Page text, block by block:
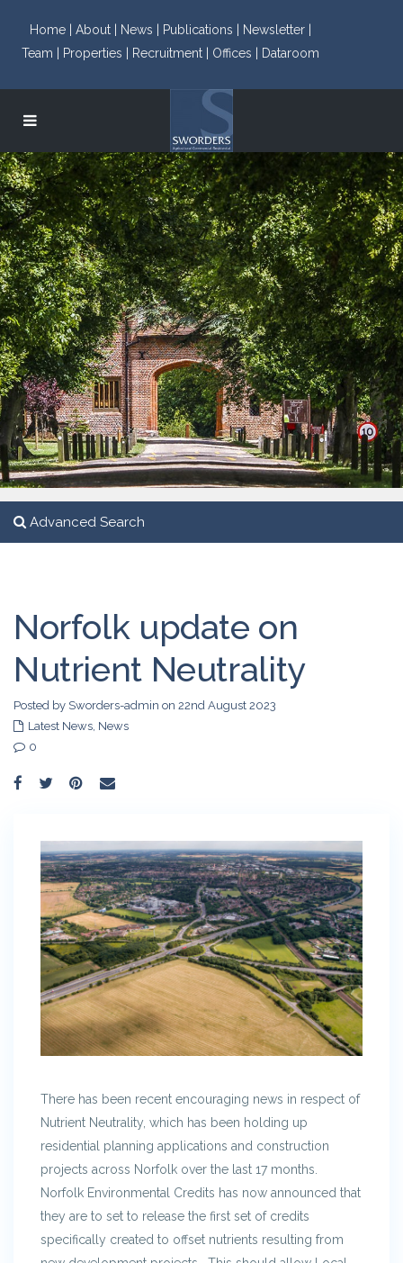
Home | About | News | Publications |
Newsletter |
Team |
Properties | Recruitment | Offices | Dataroom
Advanced Search
Norfolk update on
Nutrient Neutrality
Posted by Sworders-admin on 22nd August 2023
Latest News, News
0
There has been recent encouraging news in respect of
Nutrient Neutrality, which has been holding up
residential planning applications and construction
projects across Norfolk over the last 17 months.
Norfolk Environmental Credits has now announced that
they are to set to release the first set of credits
specifically created to offset nutrients resulting from